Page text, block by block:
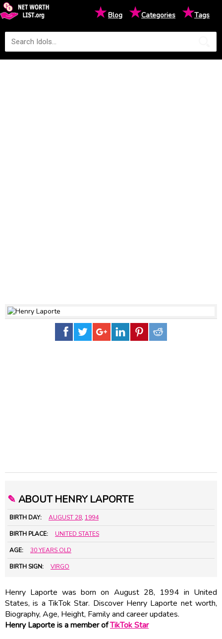
★Blog ★Categories ★Tags
✎ ABOUT HENRY LAPORTE
BIRTH DAY: AUGUST 28, 1994
BIRTH PLACE: UNITED STATES
AGE: 30 YEARS OLD
BIRTH SIGN: VIRGO
Henry Laporte was born on August 28, 1994 in United
States, is a TikTok Star. Discover Henry Laporte net worth,
Biography, Age, Height, Family and career updates.
Henry Laporte is a member ofTikTok Star